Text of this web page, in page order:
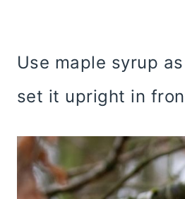
Use maple syrup
set it upright in